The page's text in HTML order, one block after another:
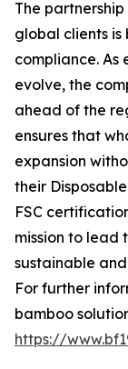
The
global clients
compliance. As
evolve, the
ahead of the
ensures that
expansion
their
FSC
mission to lead
sustainable
For further
bamboo
https://